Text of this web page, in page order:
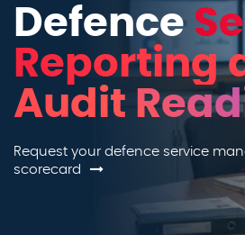
Defence
Reporting
Audit
Request your defence service
scorecard